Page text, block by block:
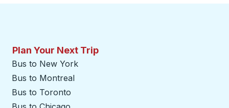
Plan Your Next Trip
Bus to New York
Bus to Montreal
Bus to Toronto